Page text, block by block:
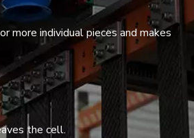
more individual pieces and makes
the cell.